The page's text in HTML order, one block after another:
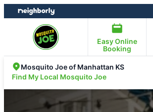
Skip
to
Skip
to
Easy Online
Booking
Mosquito Joe of Manhattan KS
Find My Local Mosquito Joe